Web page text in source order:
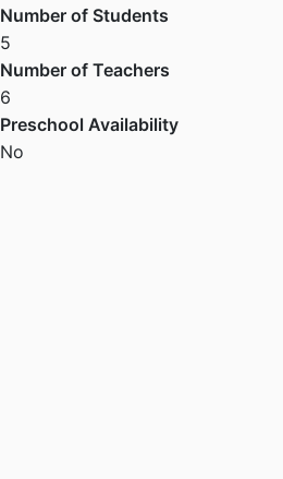
Number of Students
5
Number of Teachers
6
Preschool Availability
No